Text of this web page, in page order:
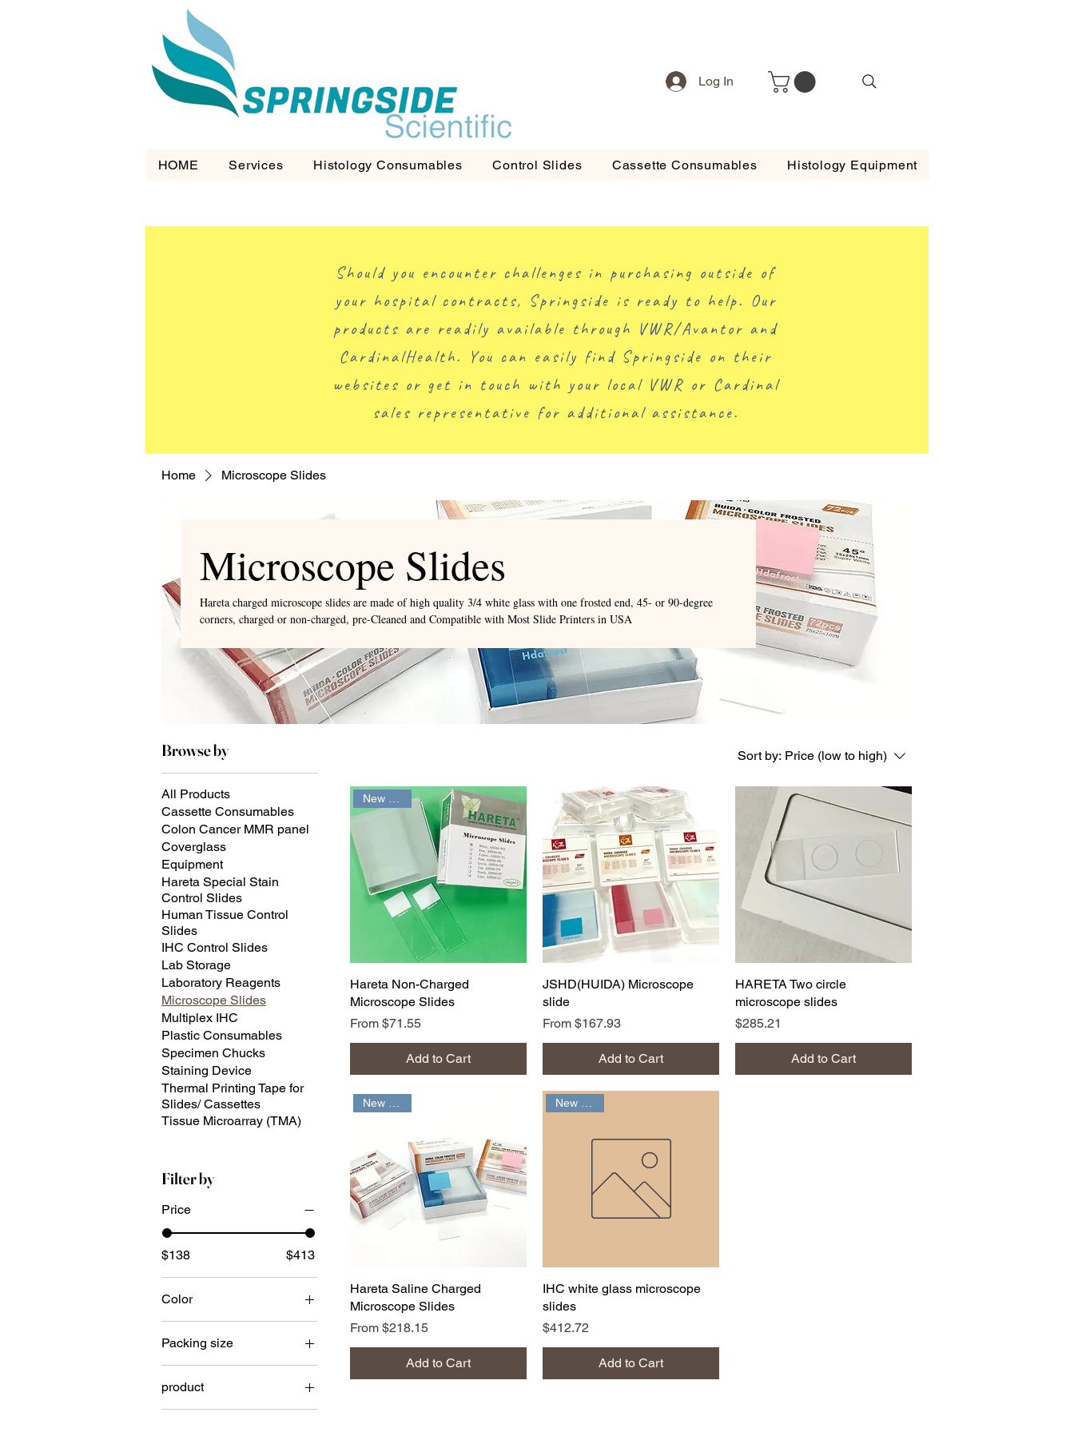
Log In
HOME Services Histology Consumables Control Slides Cassette Consumables Histology Equipment
Should you encounter challenges in purchasing outside of
your hospital contracts, Springside is ready to help. Our
products are readily available through VWR/Avantor and
CardinalHealth. You can easily find Springside on their
websites or get in touch with your local VWR or Cardinal
sales representative for additional assistance.
Home Microscope Slides
Microscope Slides
Hareta charged microscope slides are made of high quality 3/4 white glass with one frosted end, 45- or 90-degree
corners, charged or non-charged, pre-Cleaned and Compatible with Most Slide Printers in USA
Browse by
All Products
Cassette Consumables
Colon Cancer MMR panel
Coverglass
Equipment
Hareta Special Stain
Control Slides
Human Tissue Control
Slides
IHC Control Slides
Lab Storage
Laboratory Reagents
Microscope Slides
Multiplex IHC
Plastic Consumables
Specimen Chucks
Staining Device
Thermal Printing Tape for
Slides/ Cassettes
Tissue Microarray (TMA)
Filter by
Price
$138 $413
Color
Packing size
case
product
102F9W
Sort by: Price (low to high)
Quick View
Hareta Non-Charged
Microscope Slides
From$71.55
Sale Price
Add to Cart
Quick View
JSHD(HUIDA) Microscope
slide
From$167.93
Sale Price
Add to Cart
Quick View
HARETA Two circle
microscope slides
Price
$285.21
Add to Cart
Quick View
Hareta Saline Charged
Microscope Slides
From$218.15
Sale Price
Add to Cart
Quick View
IHC white glass microscope
slides
Price
$412.72
Add to Cart